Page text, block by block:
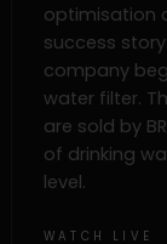
optimisation
success
company
water filter.
are sold by
of drinking
level.
WATCH LIVE